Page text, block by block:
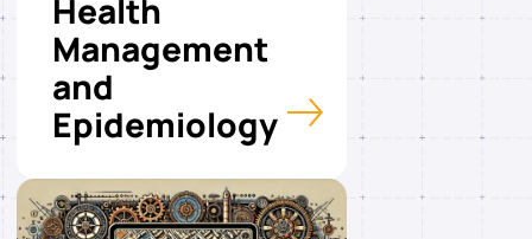
Health
Management
and
Epidemiology